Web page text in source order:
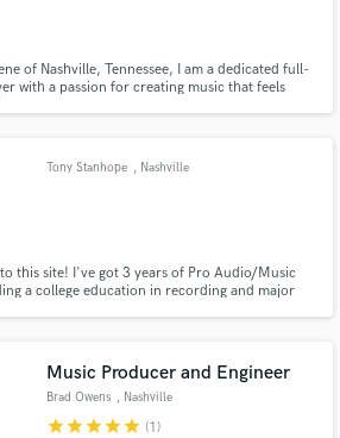
of Nashville, Tennessee, I am a dedicated full-
with a passion for creating music that feels
Tony Stanhope , Nashville
this site! I've got 3 years of Pro Audio/Music
a college education in recording and major
Music Producer and Engineer
Brad Owens , Nashville
starstarstarstarstar (1)